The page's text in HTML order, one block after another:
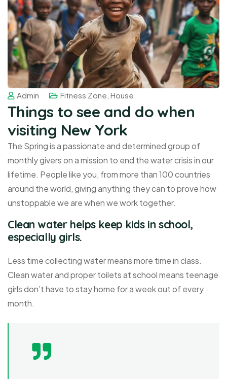
Admin Fitness Zone House
Things to see and do when
visiting New York
The Spring is a passionate and determined group of
monthly givers on a mission to end the water crisis in our
lifetime. People like you, from more than 100 countries
around the world, giving anything they can to prove how
unstoppable we are when we work together.
Clean water helps keep kids in school,
especially girls.
Less time collecting water means more time in class.
Clean water and proper toilets at school means teenage
girls don’t have to stay home for a week out of every
month.